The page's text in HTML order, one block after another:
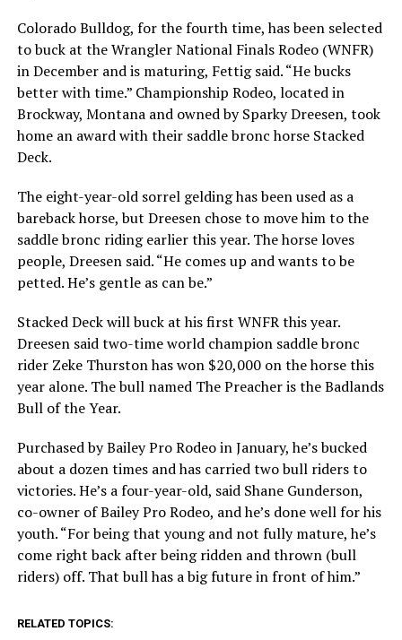
Colorado Bulldog, for the fourth time, has been selected
to buck at the Wrangler National Finals Rodeo (WNFR)
in December and is maturing, Fettig said.“He bucks
better with time.”Championship Rodeo, located in
Brockway, Montana and owned by Sparky Dreesen, took
home an award with their saddle bronc horse Stacked
Deck.
The eight-year-old sorrel gelding has been used as a
bareback horse, but Dreesen chose to move him to the
saddle bronc riding earlier this year. The horse loves
people, Dreesen said.“He comes up and wants to be
petted. He’s gentle as can be.”
Stacked Deck will buck at his first WNFR this year.
Dreesen said two-time world champion saddle bronc
rider Zeke Thurston has won $20,000 on the horse this
year alone. The bull named The Preacher is the Badlands
Bull of the Year.
Purchased by Bailey Pro Rodeo in January, he’s bucked
about a dozen times and has carried two bull riders to
victories. He’s a four-year-old, said Shane Gunderson,
co-owner of Bailey Pro Rodeo, and he’s done well for his
youth.“For being that young and not fully mature, he’s
come right back after being ridden and thrown (bull
riders) off. That bull has a big future in front of him.”
RELATED TOPICS: